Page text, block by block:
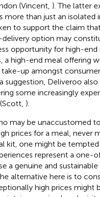
(Vincent, ). The latter
more than just an isolated
to support the claim
option may
opportunity for high-end
a high-end meal offering
up amongst
suggestion, Deliveroo
some increasingly
).
may be unaccustomed
prices for a meal, never
kit, one might be
represent a one-
a genuine and sustainable
alternative here is to
high prices might